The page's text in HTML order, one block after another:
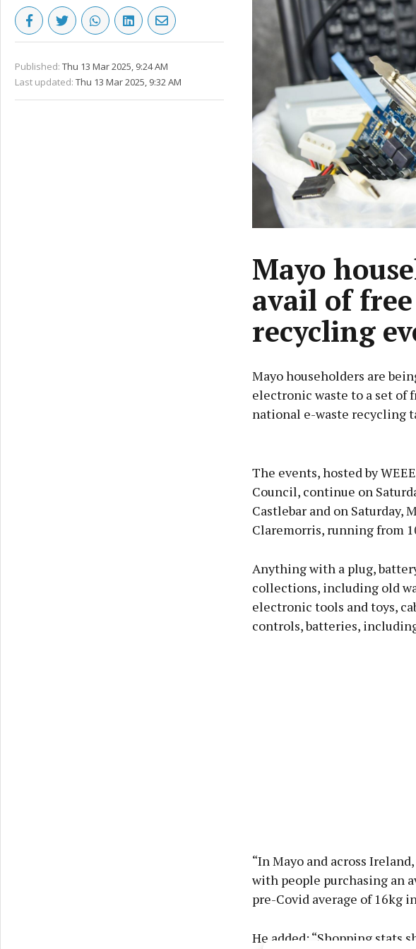
Published: Thu 13 Mar 2025, 9:24 AM
Last updated: Thu 13 Mar 2025, 9:32 AM
Mayo
avail of
recycling
Mayo householders are
electronic waste to a set of
national e-waste recycling
The events, hosted by
Council, continue on
Castlebar and on Saturday,
Claremorris, running from
Anything with a plug,
collections, including old
electronic tools and toys,
controls, batteries,
“In Mayo and across
with people purchasing an
pre-Covid average of 16kg
He added: “Shopping stats